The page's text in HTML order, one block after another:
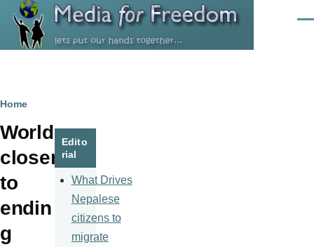
Skip to main content
Breadcrumb
Home
World
closer
to
endin
g
Edito
rial
What Drives
Nepalese
citizens to
migrate